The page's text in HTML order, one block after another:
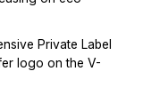
Private Label
logo on the V-